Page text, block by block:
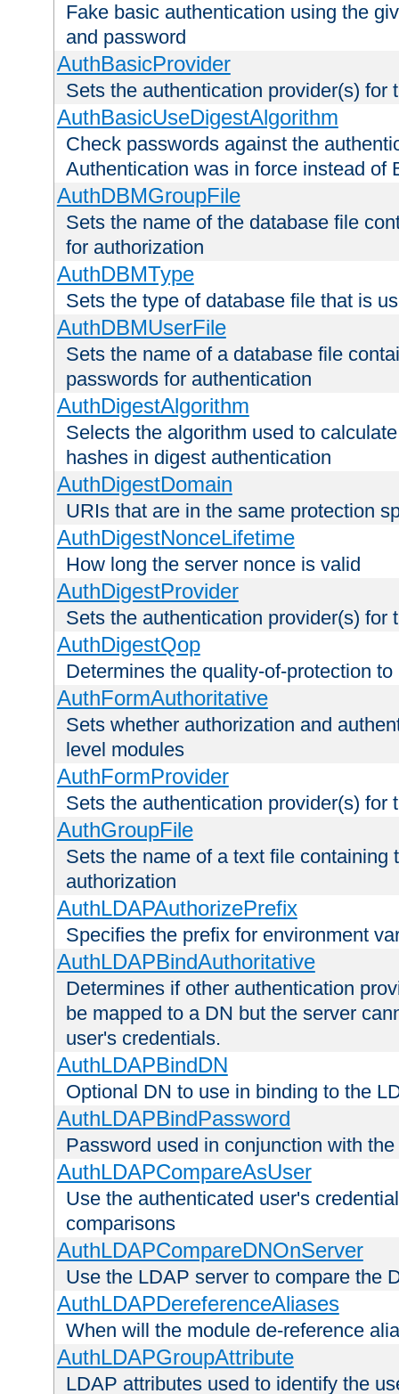
Fake basic authentication using the
and password
AuthBasicProvider
Sets the authentication provider(s) for
AuthBasicUseDigestAlgorithm
Check passwords against the
Authentication was in force instead of
AuthDBMGroupFile
Sets the name of the database file
for authorization
AuthDBMType
Sets the type of database file that is
AuthDBMUserFile
Sets the name of a database file
passwords for authentication
AuthDigestAlgorithm
Selects the algorithm used to
hashes in digest authentication
AuthDigestDomain
URIs that are in the same protection
AuthDigestNonceLifetime
How long the server nonce is valid
AuthDigestProvider
Sets the authentication provider(s) for
AuthDigestQop
Determines the quality-of-protection
AuthFormAuthoritative
Sets whether authorization and
level modules
AuthFormProvider
Sets the authentication provider(s) for
AuthGroupFile
Sets the name of a text file containing
authorization
AuthLDAPAuthorizePrefix
Specifies the prefix for environment
AuthLDAPBindAuthoritative
Determines if other authentication
be mapped to a DN but the server
user's credentials.
AuthLDAPBindDN
Optional DN to use in binding to the
AuthLDAPBindPassword
Password used in conjunction with
AuthLDAPCompareAsUser
Use the authenticated user's
comparisons
AuthLDAPCompareDNOnServer
Use the LDAP server to compare the
AuthLDAPDereferenceAliases
When will the module de-reference
AuthLDAPGroupAttribute
LDAP attributes used to identify the